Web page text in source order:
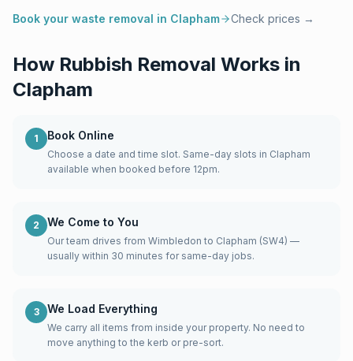
Book your waste removal in Clapham Check prices →
How Rubbish Removal Works in
Clapham
1 Book Online
Choose a date and time slot. Same-day slots in Clapham
available when booked before 12pm.
2 We Come to You
Our team drives from Wimbledon to Clapham (SW4) —
usually within 30 minutes for same-day jobs.
3 We Load Everything
We carry all items from inside your property. No need to
move anything to the kerb or pre-sort.